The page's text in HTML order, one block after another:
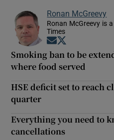
Ronan McGreevy
Ronan McGreevy is
Times
Opens in new
Smoking ban to be
where food served
HSE deficit set to reach
quarter
Everything you need to
cancellations